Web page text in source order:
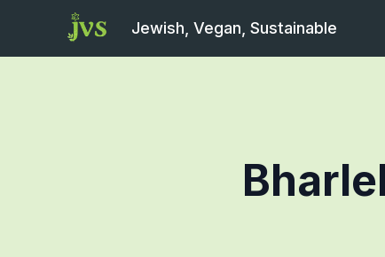
Jewish, Vegan, Sustainable